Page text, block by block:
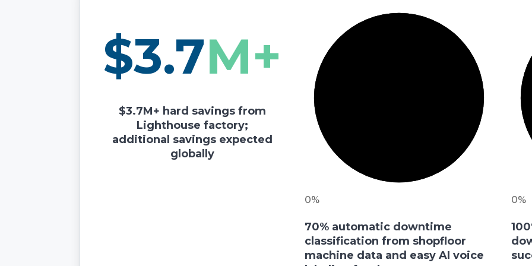
$3.7M+
$3.7M+ hard savings from
Lighthouse factory;
additional savings expected
globally
0%
70% automatic downtime
classification from shopfloor
machine data and easy AI voice
0%